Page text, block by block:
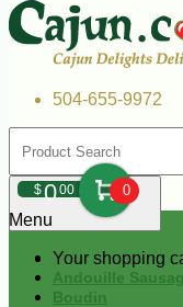
504-655-9972
$000 0
Your shopping
Menu
Andouille
Boudin